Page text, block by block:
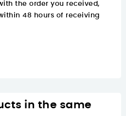
the order you received,
48 hours of receiving
in the same